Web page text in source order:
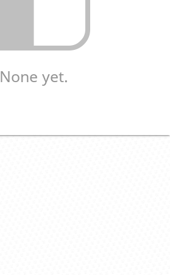
None yet.